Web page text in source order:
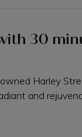
30
Harley
and